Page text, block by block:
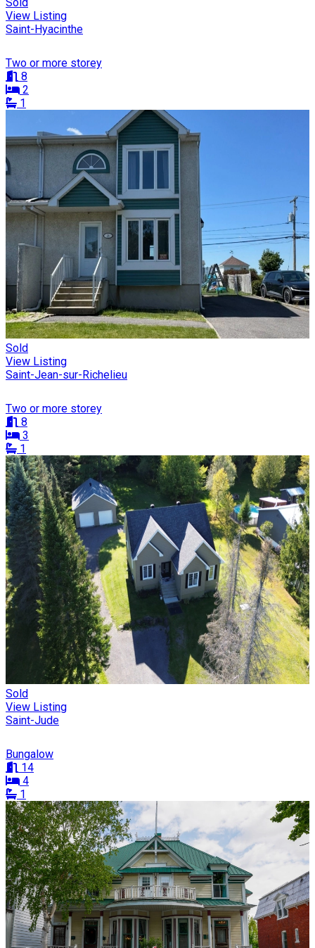
View Listing
Saint-Hyacinthe
Two or more storey
8
2
1
Sold
View Listing
Saint-Jean-sur-Richelieu
Two or more storey
8
3
1
Sold
View Listing
Saint-Jude
Bungalow
14
4
1